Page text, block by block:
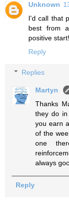
Unknown
I'd call that
best from
positive start!
Reply
Replies
Martyn
Thanks
they do
you earn
of the
one
always
Reply